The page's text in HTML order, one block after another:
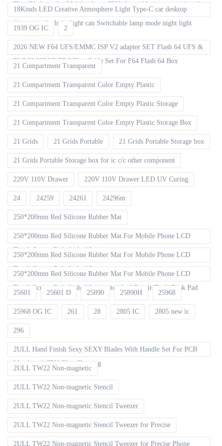
Thin Blade set for Mobile phone CPU chip soldering removal tools
18Kinds LED Creative Atmosphere Light Type-C car desktop
decoration Ambient light can Switchable lamp mode night light
1939 OG IC 2
2026 NEW F64 UFS/EMMC ISP V2 adapter SET Flash 64 UFS &
EMMC ISP V2 FPC Flex Cable Set For F64 Flash 64 Box
21 Compartment Transparent
21 Compartment Transparent Color Empty Plastic
21 Compartment Transparent Color Empty Plastic Storage
21 Compartment Transparent Color Empty Plastic Storage Box
21 Grids 21 Grids Portable 21 Grids Portable Storage box
21 Grids Portable Storage box for ic c/c other component
220V 110V Drawer 220V 110V Drawer LED UV Curing
24 24259 24261 24296m
250*200mm Red Silicone Rubber Mat
250*200mm Red Silicone Rubber Mat For Mobile Phone LCD
Touch Screen Refurbished Laminat
250*200mm Red Silicone Rubber Mat For Mobile Phone LCD
Touch Screen Refurbished Laminator
250*200mm Red Silicone Rubber Mat For Mobile Phone LCD
Touch Screen Refurbished Laminator And Repair Tools Desk Pad
25601 25601 D 25890 25890H 25968
25968 OG IC 261 28 2805 IC 2805 new ic
296
2ULL Hand Finish Sexy SEXY Blades With Handle Set For PCB
Mainboard CPU Glue Cleaning
2ULL TW22 Non-magnetic
2ULL TW22 Non-magnetic Stencil
2ULL TW22 Non-magnetic Stencil Tweezer
2ULL TW22 Non-magnetic Stencil Tweezer for Precise
2ULL TW22 Non-magnetic Stencil Tweezer for Precise Phone